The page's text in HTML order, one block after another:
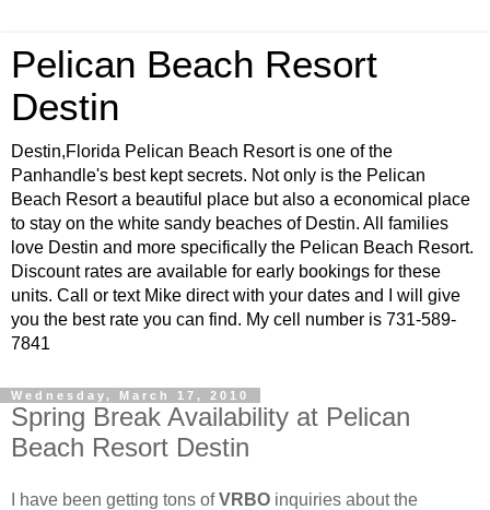
Pelican Beach Resort
Destin
Destin,Florida Pelican Beach Resort is one of the
Panhandle's best kept secrets. Not only is the Pelican
Beach Resort a beautiful place but also a economical place
to stay on the white sandy beaches of Destin. All families
love Destin and more specifically the Pelican Beach Resort.
Discount rates are available for early bookings for these
units. Call or text Mike direct with your dates and I will give
you the best rate you can find. My cell number is 731-589-
7841
Wednesday, March 17, 2010
Spring Break Availability at Pelican
Beach Resort Destin
I have been getting tons ofVRBO inquiries about the